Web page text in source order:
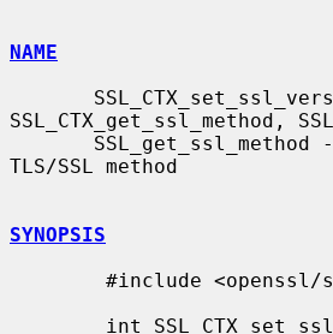
NAME
SSL_CTX_get_ssl_method,
TLS/SSL method
SYNOPSIS